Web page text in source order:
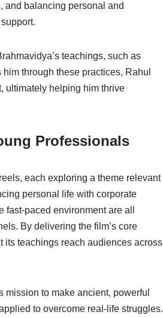
and balancing personal and
teachings, such as
through these practices, Rahul
ultimately helping him thrive
Professionals
each exploring a theme relevant
personal life with corporate
paced environment are all
By delivering the film’s core
its teachings reach audiences across
to make ancient, powerful
to overcome real-life struggles.